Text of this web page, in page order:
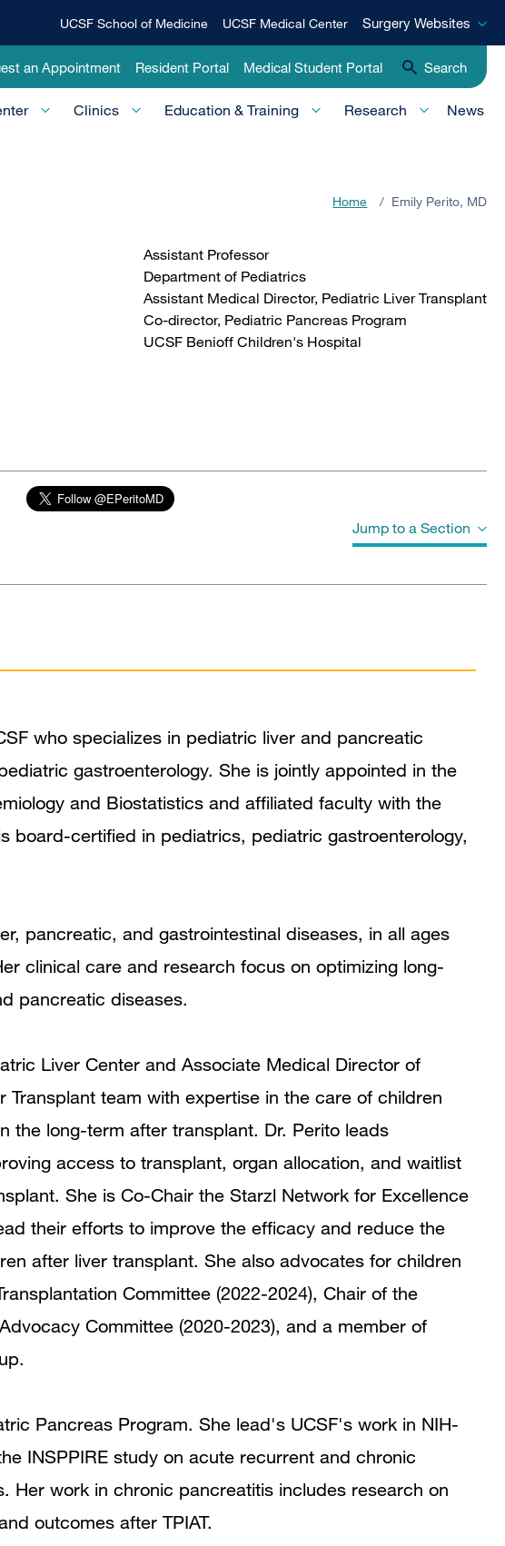
Menu
UCSF School of Medicine UCSF Medical Center
Surgery
Surgery Websites
an Appointment Resident Portal Medical Student Portal Search
Clinics Education & Training Research News
Home / Emily Perito, MD
Assistant Professor
Department of Pediatrics
Assistant Medical Director, Pediatric Liver Transplant
Co-director, Pediatric Pancreas Program
UCSF Benioff Children's Hospital
Jump to a Section
Awards & Honors
Clinical Expertise
Program Affiliations
Research Interests
Publications
who specializes in pediatric liver and pancreatic
gastroenterology. She is jointly appointed in the
and Biostatistics and affiliated faculty with the
board-certified in pediatrics, pediatric gastroenterology,
pancreatic, and gastrointestinal diseases, in all ages
clinical care and research focus on optimizing long-
pancreatic diseases.
Liver Center and Associate Medical Director of
Transplant team with expertise in the care of children
the long-term after transplant. Dr. Perito leads
access to transplant, organ allocation, and waitlist
She is Co-Chair the Starzl Network for Excellence
their efforts to improve the efficacy and reduce the
after liver transplant. She also advocates for children
Committee (2022-2024), Chair of the
Committee (2020-2023), and a member of
Pancreas Program. She lead's UCSF's work in NIH-
INSPPIRE study on acute recurrent and chronic
Her work in chronic pancreatitis includes research on
outcomes after TPIAT.